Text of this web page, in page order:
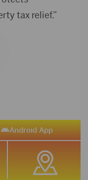
tax relief.”
Android App